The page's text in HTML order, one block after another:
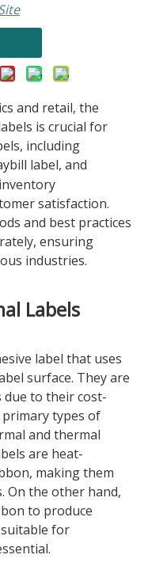
and retail, the
is crucial for
including
label, and
satisfaction.
and best practices
ensuring
industries.
Labels
label that uses
surface. They are
due to their cost-
primary types of
and thermal
are heat-
making them
On the other hand,
to produce
for